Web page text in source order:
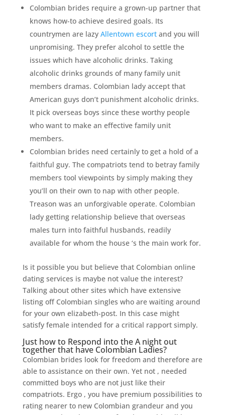
Colombian brides require a grown-up partner that
knows how-to achieve desired goals. Its
countrymen are lazy Allentown escortand you will
unpromising. They prefer alcohol to settle the
issues which have alcoholic drinks. Taking
alcoholic drinks grounds of many family unit
members dramas. Colombian lady accept that
American guys don’t punishment alcoholic drinks.
It pick overseas boys since these worthy people
who want to make an effective family unit
members.
Colombian brides need certainly to get a hold of a
faithful guy. The compatriots tend to betray family
members tool viewpoints by simply making they
you’ll on their own to nap with other people.
Treason was an unforgivable operate. Colombian
lady getting relationship believe that overseas
males turn into faithful husbands, readily
available for whom the house ‘s the main work for.
Is it possible you but believe that Colombian online
dating services is maybe not value the interest?
Talking about other sites which have extensive
listing off Colombian singles who are waiting around
for your own elizabeth-post. In this case might
satisfy female intended for a critical rapport simply.
Just how to Respond into the A night out
together that have Colombian Ladies?
Colombian brides look for freedom and therefore are
able to assistance on their own. Yet not , needed
committed boys who are not just like their
compatriots. Ergo , you have premium possibilities to
rating nearer to new Colombian grandeur and you